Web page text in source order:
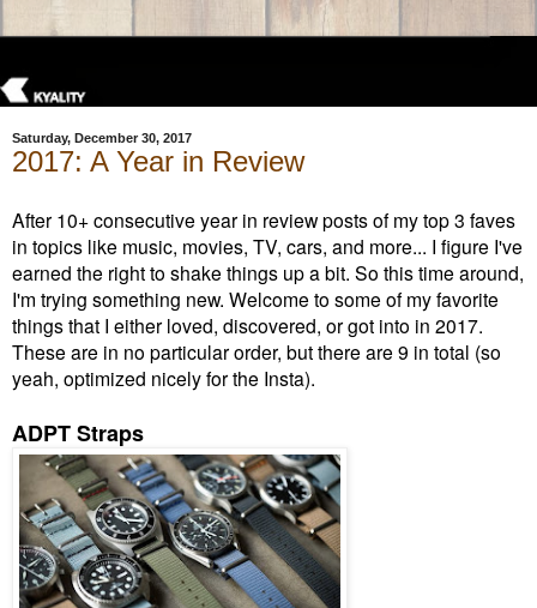
Saturday, December 30, 2017
2017: A Year in Review
After 10+ consecutive year in review posts of my top 3 faves
in topics like music, movies, TV, cars, and more... I figure I've
earned the right to shake things up a bit. So this time around,
I'm trying something new. Welcome to some of my favorite
things that I either loved, discovered, or got into in 2017.
These are in no particular order, but there are 9 in total (so
yeah, optimized nicely for the Insta).
ADPT Straps